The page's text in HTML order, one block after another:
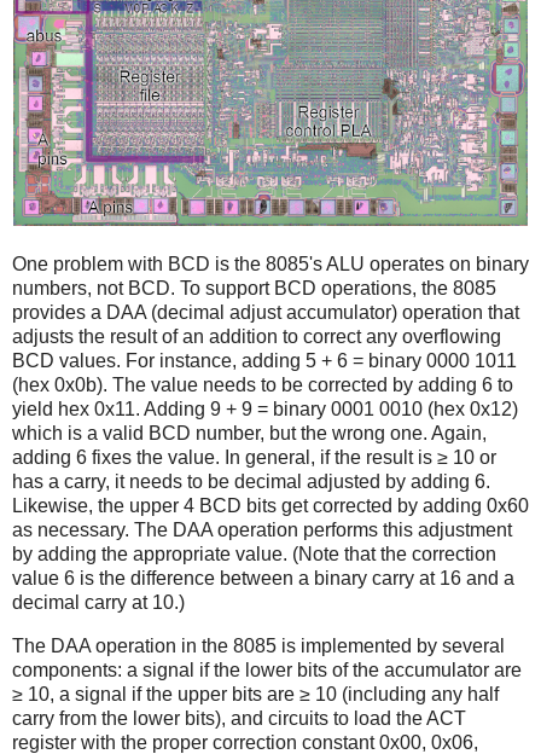
One problem with BCD is the 8085's ALU operates on binary
numbers, not BCD. To support BCD operations, the 8085
provides a DAA (decimal adjust accumulator) operation that
adjusts the result of an addition to correct any overflowing
BCD values. For instance, adding 5 + 6 = binary 0000 1011
(hex 0x0b). The value needs to be corrected by adding 6 to
yield hex 0x11. Adding 9 + 9 = binary 0001 0010 (hex 0x12)
which is a valid BCD number, but the wrong one. Again,
adding 6 fixes the value. In general, if the result is ≥ 10 or
has a carry, it needs to be decimal adjusted by adding 6.
Likewise, the upper 4 BCD bits get corrected by adding 0x60
as necessary. The DAA operation performs this adjustment
by adding the appropriate value. (Note that the correction
value 6 is the difference between a binary carry at 16 and a
decimal carry at 10.)
The DAA operation in the 8085 is implemented by several
components: a signal if the lower bits of the accumulator are
≥ 10, a signal if the upper bits are ≥ 10 (including any half
carry from the lower bits), and circuits to load the ACT
register with the proper correction constant 0x00, 0x06,